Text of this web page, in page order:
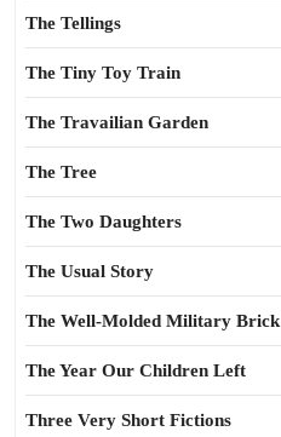
The Tellings
The Tiny Toy Train
The Travailian Garden
The Tree
The Two Daughters
The Usual Story
The Well-Molded Military Brick
The Year Our Children Left
Three Very Short Fictions